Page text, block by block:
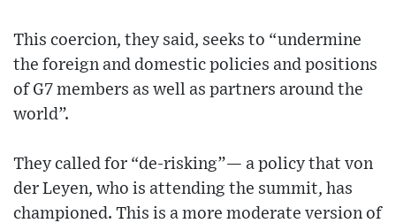
This coercion, they said, seeks to “undermine
the foreign and domestic policies and positions
of G7 members as well as partners around the
world”.
They called for “de-risking”— a policy that von
der Leyen, who is attending the summit, has
championed. This is a more moderate version of